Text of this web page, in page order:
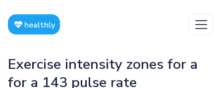
healthly
Exercise intensity zones for a
for a 143 pulse rate